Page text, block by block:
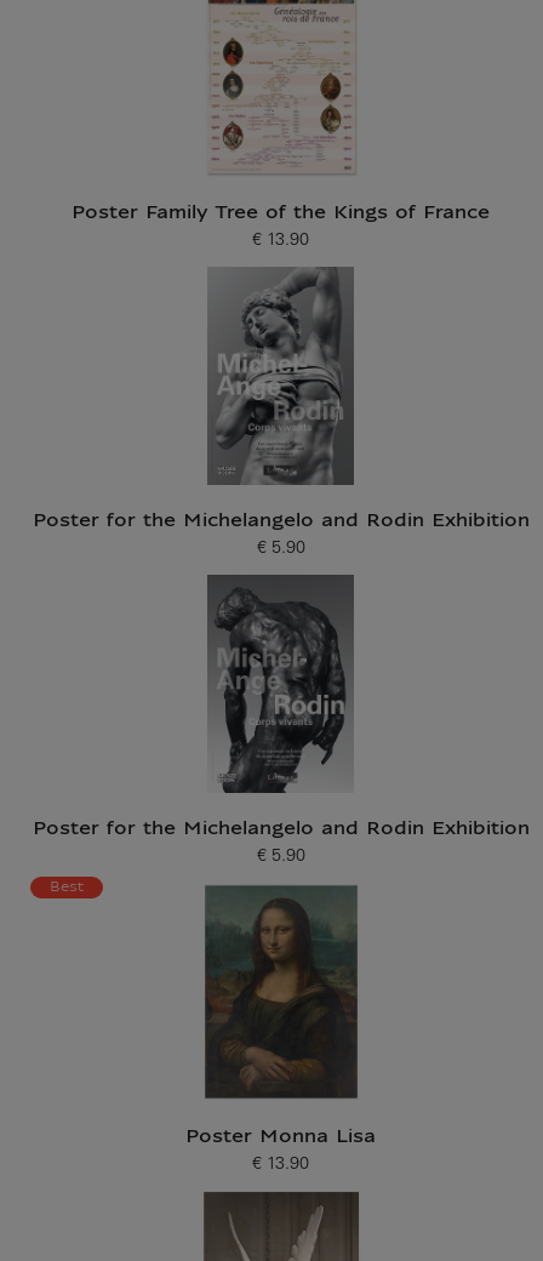
Poster Family Tree of the Kings of France
Current price
€ 13.90
Poster for the Michelangelo and Rodin Exhibition
Current price
€ 5.90
Poster for the Michelangelo and Rodin Exhibition
Current price
€ 5.90
Best
Poster Monna Lisa
Current price
€ 13.90